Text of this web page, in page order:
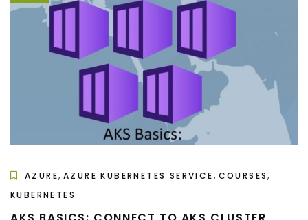
AZURE, AZURE KUBERNETES SERVICE, COURSES,
KUBERNETES